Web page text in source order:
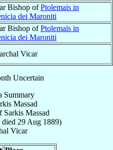
Bishop ofPtolemais in
dei Maroniti
Bishop ofPtolemais in
dei Maroniti
Vicar
Uncertain
Summary
Massad
Sarkis Massad
died 29 Aug 1889)
Vicar